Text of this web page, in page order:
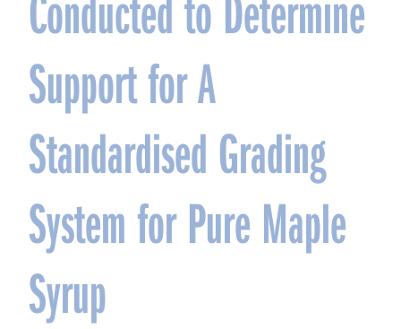
Support for A
Standardised Grading
System for Pure Maple
Syrup